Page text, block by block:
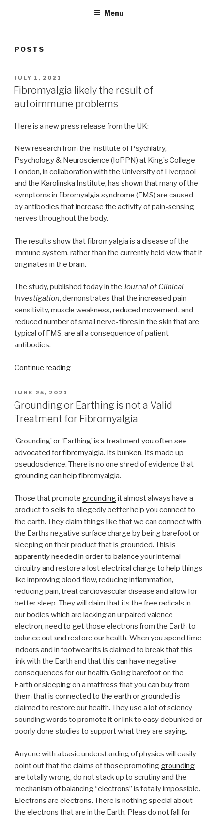
Menu
POSTS
POSTED
ON
JULY 1, 2021
Fibromyalgia likely the result of
autoimmune problems
Here is a new press release from the UK:
New research from the Institute of Psychiatry,
Psychology & Neuroscience (IoPPN) at King’s College
London, in collaboration with the University of Liverpool
and the Karolinska Institute, has shown that many of the
symptoms in fibromyalgia syndrome (FMS) are caused
by antibodies that increase the activity of pain-sensing
nerves throughout the body.
The results show that fibromyalgia is a disease of the
immune system, rather than the currently held view that it
originates in the brain.
The study, published today in the Journal of Clinical
Investigation, demonstrates that the increased pain
sensitivity, muscle weakness, reduced movement, and
reduced number of small nerve-fibres in the skin that are
typical of FMS, are all a consequence of patient
antibodies.
Continue reading“Fibromyalgia
result
problems”
POSTED
ON
JUNE 25, 2021
Grounding or Earthing is not a Valid
Treatment for Fibromyalgia
‘Grounding’ or ‘Earthing’ is a treatment you often see
advocated forfibromyalgia. Its bunken. Its made up
pseudoscience. There is no one shred of evidence that
groundingcan help fibromyalgia.
Those that promote groundingit almost always have a
product to sells to allegedly better help you connect to
the earth. They claim things like that we can connect with
the Earths negative surface charge by being barefoot or
sleeping on their product that is grounded. This is
apparently needed in order to balance your internal
circuitry and restore a lost electrical charge to help things
like improving blood flow, reducing inflammation,
reducing pain, treat cardiovascular disease and allow for
better sleep. They will claim that its the free radicals in
our bodies which are lacking an unpaired valence
electron, need to get those electrons from the Earth to
balance out and restore our health. When you spend time
indoors and in footwear its is claimed to break that this
link with the Earth and that this can have negative
consequences for our health. Going barefoot on the
Earth or sleeping on a mattress that you can buy from
them that is connected to the earth or grounded is
claimed to restore our health. They use a lot of sciency
sounding words to promote it or link to easy debunked or
poorly done studies to support what they are saying.
Anyone with a basic understanding of physics will easily
point out that the claims of those promoting grounding
are totally wrong, do not stack up to scrutiny and the
mechanism of balancing “electrons” is totally impossible.
Electrons are electrons. There is nothing special about
the electrons that are in the Earth. Pleas do not fall for